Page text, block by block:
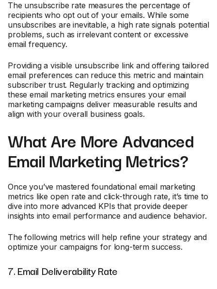
The unsubscribe rate measures the percentage of
recipients who opt out of your emails. While some
unsubscribes are inevitable, a high rate signals potential
problems, such as irrelevant content or excessive
email frequency.
Providing a visible unsubscribe link and offering tailored
email preferences can reduce this metric and maintain
subscriber trust. Regularly tracking and optimizing
these email marketing metrics ensures your email
marketing campaigns deliver measurable results and
align with your overall business goals.
What Are More Advanced
Email Marketing Metrics?
Once you’ve mastered foundational email marketing
metrics like open rate and click-through rate, it’s time to
dive into more advanced KPIs that provide deeper
insights into email performance and audience behavior.
The following metrics will help refine your strategy and
optimize your campaigns for long-term success.
7. Email Deliverability Rate